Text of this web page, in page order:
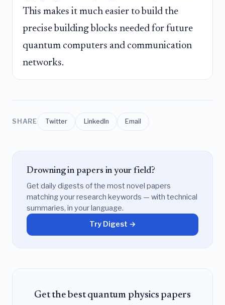
This makes it much easier to build the
precise building blocks needed for future
quantum computers and communication
networks.
SHARE Twitter LinkedIn Email
Drowning in papers in your field?
Get daily digests of the most novel papers
matching your research keywords — with technical
summaries, in your language.
Try Digest →
Get the best quantum physics papers